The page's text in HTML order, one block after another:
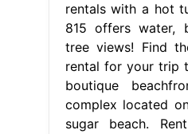
rentals with a hot
815 offers water,
tree views! Find
rental for your trip
boutique
complex located
sugar beach.